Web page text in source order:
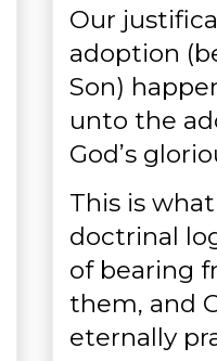
Our
adoption
Son)
unto the
God’s
This is
doctrinal
of bearing
them, and
eternally